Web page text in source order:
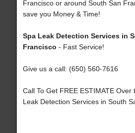
Francisco or around South San
save you Money & Time!
Spa Leak Detection Services in
Francisco - Fast Service!
Give us a call: (650) 560-7616
Call To Get FREE ESTIMATE Over
Leak Detection Services in South